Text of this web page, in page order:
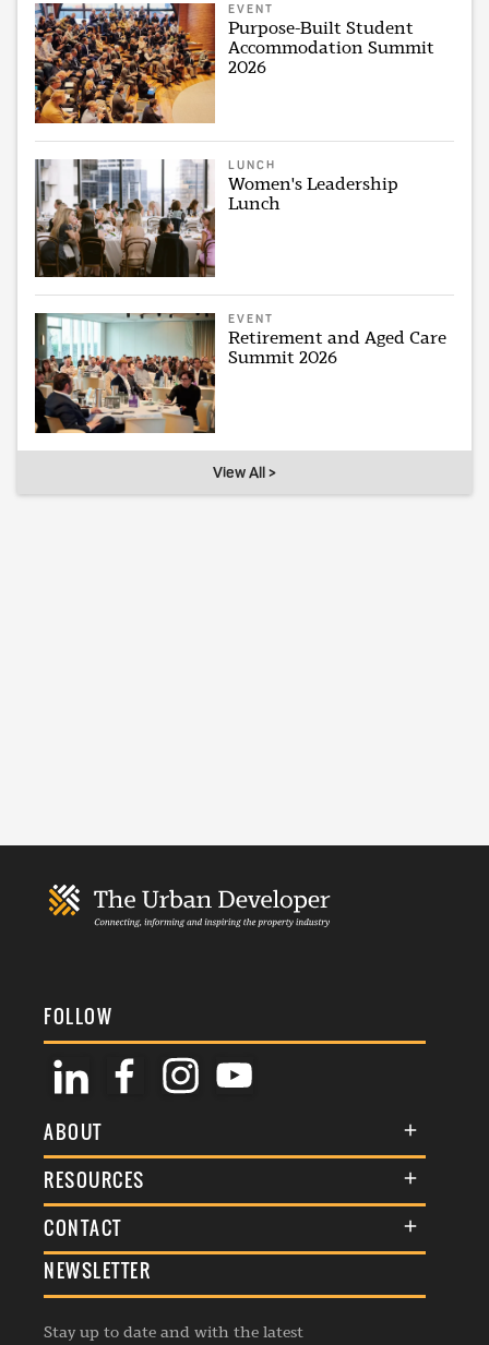
EVENT
Purpose-Built Student
Accommodation Summit
2026
LUNCH
Women's Leadership
Lunch
EVENT
Retirement and Aged Care
Summit 2026
View All >
FOLLOW
ABOUT
About Us
Membership
Events
RESOURCES
Terms & Conditions
Commenting Policy
Republishing Guidelines
CONTACT
General Enquiries
Advertise
Contribution Enquiry
NEWSLETTER
Stay up to date and with the latest